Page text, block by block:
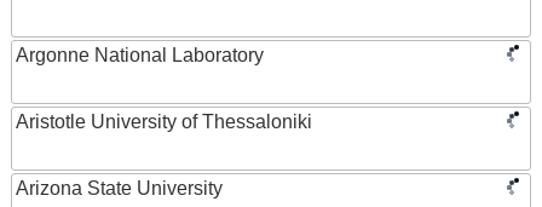
Argonne National Laboratory
Aristotle University of Thessaloniki
Arizona State University